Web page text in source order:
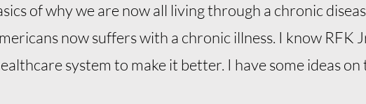
of why we are now all living through a chronic
now suffers with a chronic illness. I know RFK
system to make it better. I have some ideas on